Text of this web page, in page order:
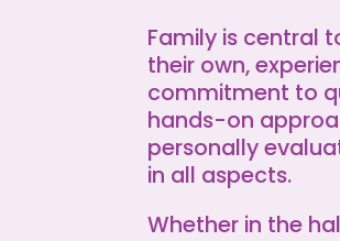
Family is central
their own,
commitment to
hands-on
personally
in all aspects.
Whether in the